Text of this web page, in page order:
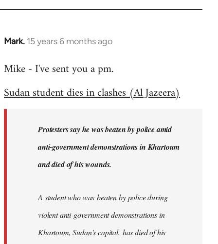
Mark. 15 years 6 months ago
In
to
by
libcom.org
Mike - I've sent you a pm.
Sudan student dies in clashes (Al Jazeera)
Protesters say he was beaten by police amid
anti-government demonstrations in Khartoum
and died of his wounds.
A student who was beaten by police during
violent anti-government demonstrations in
Khartoum, Sudan's capital, has died of his